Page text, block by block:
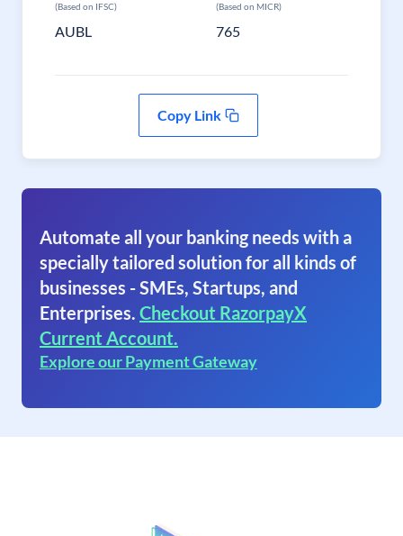
(Based on IFSC)
AUBL
(Based on MICR)
765
Copy Link
Automate all your banking needs with a
specially tailored solution for all kinds of
businesses - SMEs, Startups, and
Enterprises. Checkout RazorpayX
Current Account.
Explore our Payment Gateway